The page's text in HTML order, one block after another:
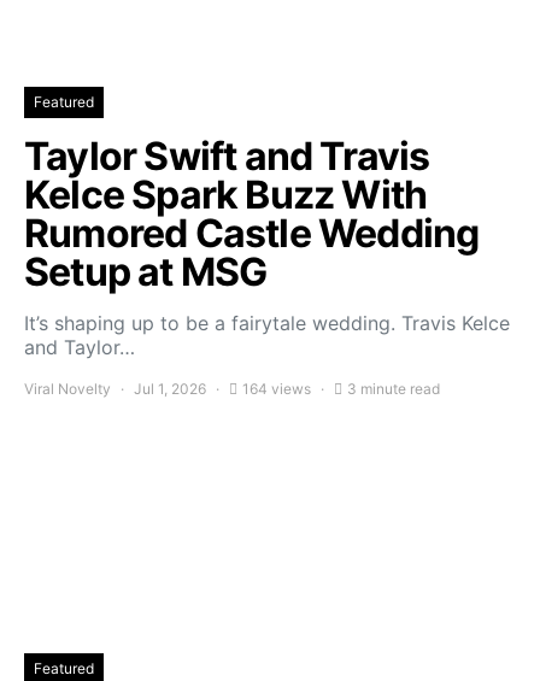
Featured
Taylor Swift and Travis
Kelce Spark Buzz With
Rumored Castle Wedding
Setup at MSG
It’s shaping up to be a fairytale wedding. Travis Kelce
and Taylor…
Viral Novelty Jul 1, 2026 164 views 3 minute read
Featured